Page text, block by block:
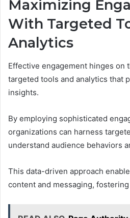
Maximizing
With Targeted
Analytics
Effective engagement hinges on
targeted tools and analytics that
insights.
By employing sophisticated
organizations can harness
understand audience behaviors
This data-driven approach
content and messaging,